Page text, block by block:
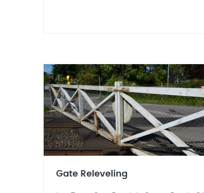
Gate Releveling